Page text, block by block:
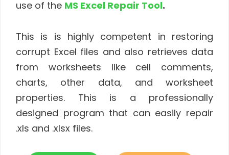
use of the MS Excel Repair Tool.
This is is highly competent in restoring
corrupt Excel files and also retrieves data
from worksheets like cell comments,
charts, other data, and worksheet
properties. This is a professionally
designed program that can easily repair
.xls and .xlsx files.